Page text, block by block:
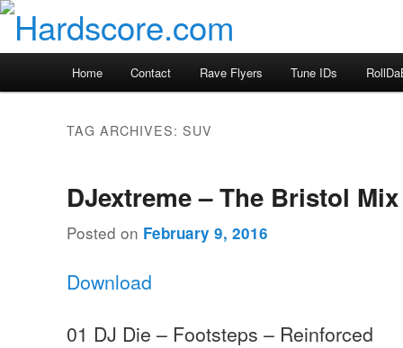
Skip
primary
Skip
secondary Hardscore.com
Home Contact Rave Flyers Tune IDs
TAG ARCHIVES:SUV
DJextreme – The Bristol
Posted on February 9, 2016
Download
01 DJ Die – Footsteps – Reinforced